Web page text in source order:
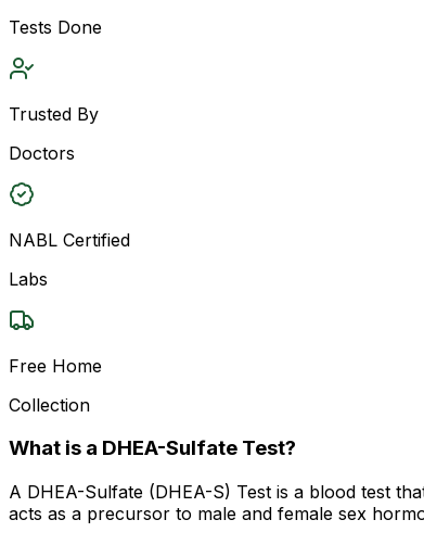
Tests Done
Trusted By
Doctors
NABL Certified
Labs
Free Home
Collection
What is a DHEA-Sulfate Test?
A DHEA-Sulfate (DHEA-S) Test is a blood test
acts as a precursor to male and female sex